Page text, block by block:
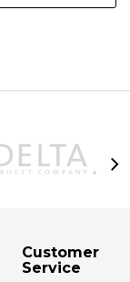
Customer
Service